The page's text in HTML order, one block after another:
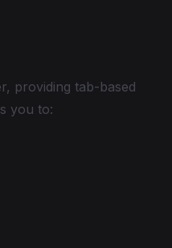
providing tab-based
you to: